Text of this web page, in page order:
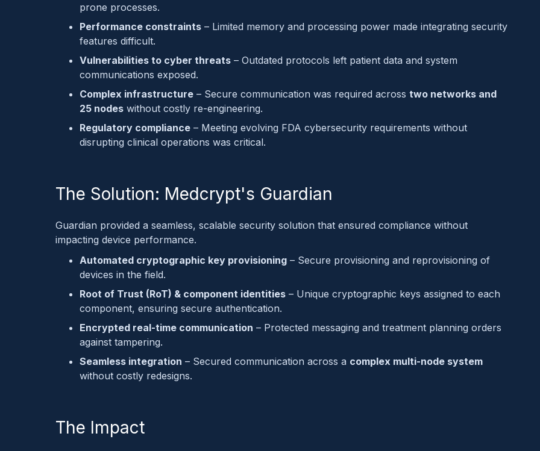
prone processes.
Performance constraints – Limited memory and processing power made integrating security
features difficult.
Vulnerabilities to cyber threats – Outdated protocols left patient data and system
communications exposed.
Complex infrastructure – Secure communication was required across two networks and
25 nodes without costly re-engineering.
Regulatory compliance – Meeting evolving FDA cybersecurity requirements without
disrupting clinical operations was critical.
The Solution: Medcrypt's Guardian
Guardian provided a seamless, scalable security solution that ensured compliance without
impacting device performance.
Automated cryptographic key provisioning – Secure provisioning and reprovisioning of
devices in the field.
Root of Trust (RoT) & component identities – Unique cryptographic keys assigned to each
component, ensuring secure authentication.
Encrypted real-time communication – Protected messaging and treatment planning orders
against tampering.
Seamless integration – Secured communication across a complex multi-node system
without costly redesigns.
The Impact